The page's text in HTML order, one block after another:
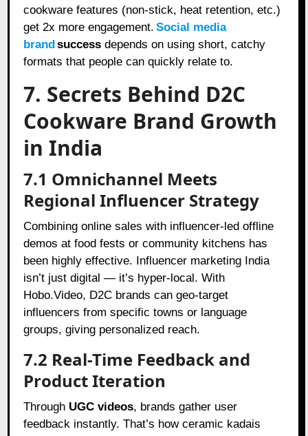
cookware features (non-stick, heat retention, etc.)
get 2x more engagement. Social media
brandsuccess depends on using short, catchy
formats that people can quickly relate to.
7. Secrets Behind D2C
Cookware Brand Growth
in India
7.1 Omnichannel Meets
Regional Influencer Strategy
Combining online sales with influencer-led offline
demos at food fests or community kitchens has
been highly effective. Influencer marketing India
isn’t just digital — it’s hyper-local. With
Hobo.Video, D2C brands can geo-target
influencers from specific towns or language
groups, giving personalized reach.
7.2 Real-Time Feedback and
Product Iteration
Through UGC videos, brands gather user
feedback instantly. That’s how ceramic kadais